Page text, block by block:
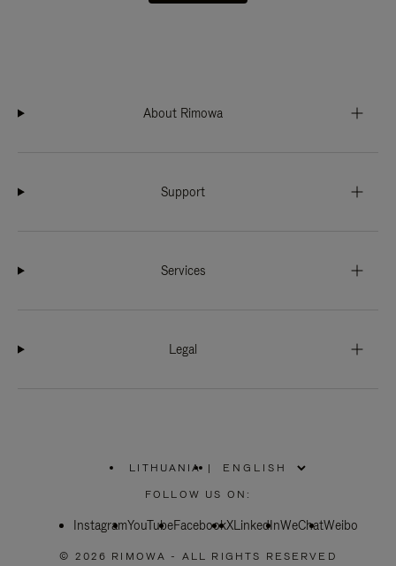
About Rimowa
Support
Services
Legal
LITHUANIA
PLEASE
SELECT
COUNTRY
|
FOLLOW US ON:
InstagramYouTubeFacebookXLinkedInWeChatWeibo
© 2026 RIMOWA - ALL RIGHTS RESERVED